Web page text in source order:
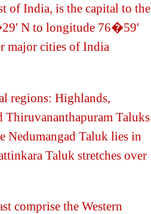
of India, is the capital to the
N to longitude 76�59'
major cities of India
regions: Highlands,
Thiruvananthapuram Taluks
Nedumangad Taluk lies in
Taluk stretches over
comprise the Western